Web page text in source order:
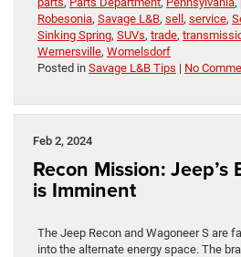
Robesonia, Savage L&B, sell, service,
Sinking Spring, SUVs, trade,
Wernersville, Womelsdorf
Posted in Savage L&B Tips | No
Feb 2, 2024
Recon Mission:
is Imminent
The Jeep Recon and Wagoneer S are
into the alternate energy space. The